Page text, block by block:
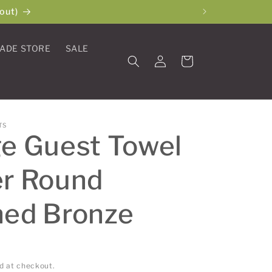
STORE SALE
Log
in
Cart
Guest Towel
Round
Bronze
at checkout.